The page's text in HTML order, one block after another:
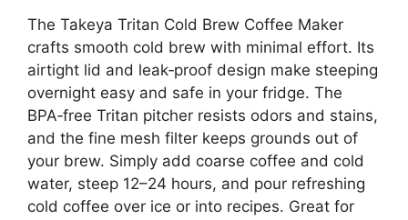
The Takeya Tritan Cold Brew Coffee Maker
crafts smooth cold brew with minimal effort. Its
airtight lid and leak‑proof design make steeping
overnight easy and safe in your fridge. The
BPA‑free Tritan pitcher resists odors and stains,
and the fine mesh filter keeps grounds out of
your brew. Simply add coarse coffee and cold
water, steep 12–24 hours, and pour refreshing
cold coffee over ice or into recipes. Great for